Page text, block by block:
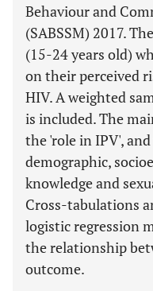
Behaviour and
(SABSSM) 2017.
(15-24 years old)
on their perceived
HIV. A weighted
is included. The
the 'role in IPV',
demographic,
knowledge and
Cross-tabulations
logistic regression
the relationship
outcome.